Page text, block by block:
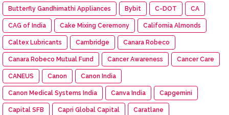
Butterfly Gandhimathi Appliances Bybit C-DOT CA
CAG of India Cake Mixing Ceremony California Almonds
Caltex Lubricants Cambridge Canara Robeco
Canara Robeco Mutual Fund Cancer Awareness Cancer Care
CANEUS Canon Canon India
Canon Medical Systems India Canva India Capgemini
Capital SFB Capri Global Capital Caratlane